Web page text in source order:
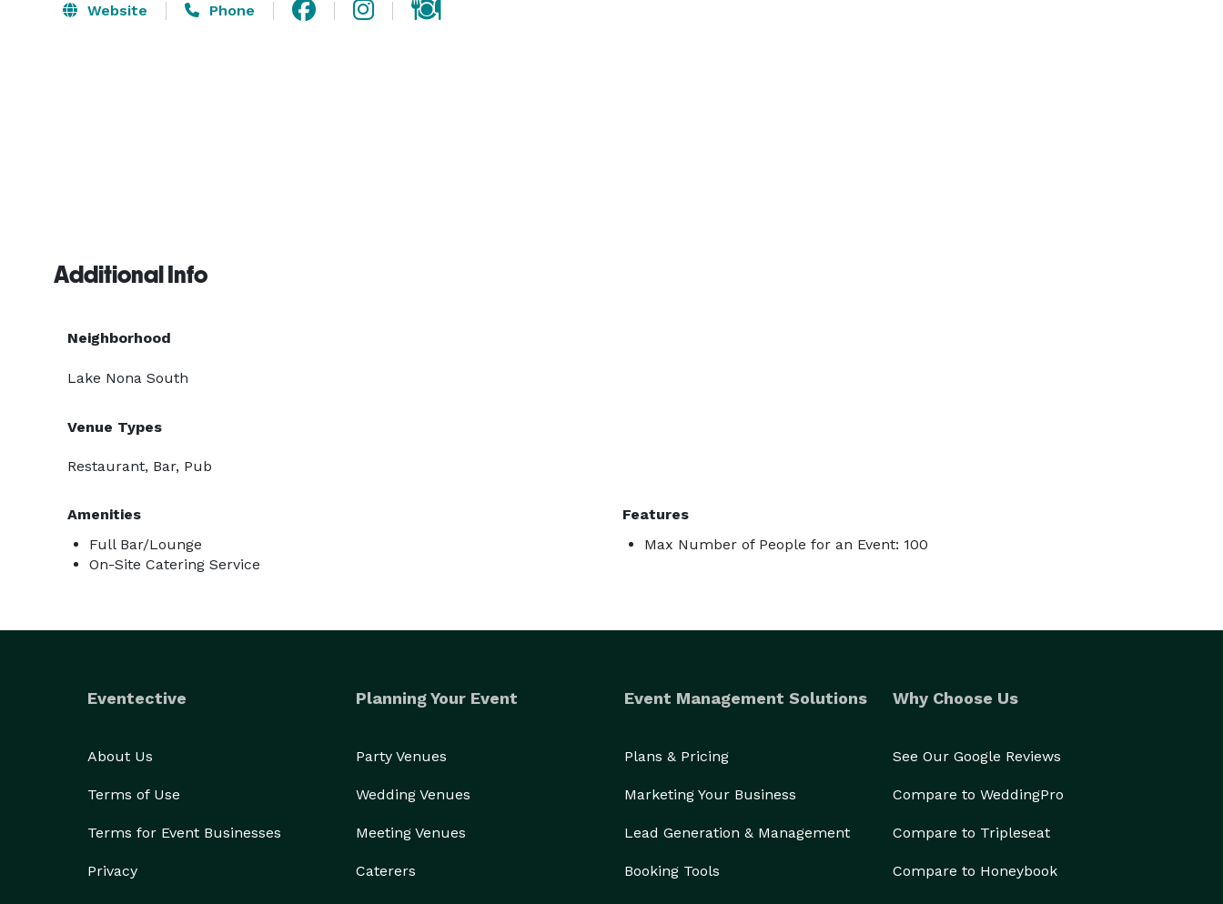
Website Phone
Additional Info
Neighborhood
Lake Nona South
Venue Types
Restaurant, Bar, Pub
Amenities
Full Bar/Lounge
On-Site Catering Service
Features
Max Number of People for an Event: 100
Eventective
About Us
Terms of Use
Terms for Event Businesses
Privacy
Planning Your Event
Party Venues
Wedding Venues
Meeting Venues
Caterers
Event Management Solutions
Plans & Pricing
Marketing Your Business
Lead Generation & Management
Booking Tools
Why Choose Us
See Our Google Reviews
Compare to WeddingPro
Compare to Tripleseat
Compare to Honeybook